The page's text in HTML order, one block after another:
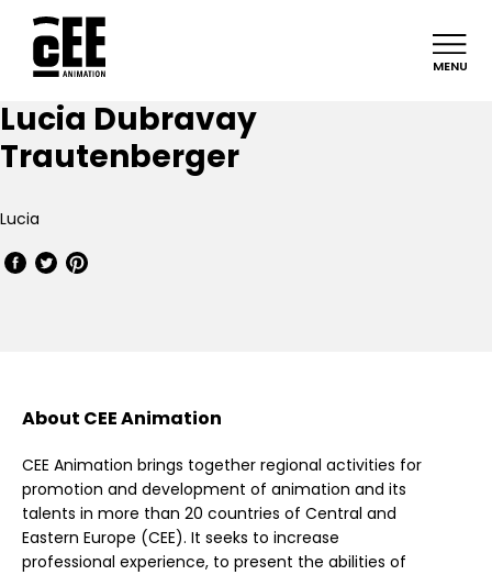
MENU
Lucia Dubravay
Trautenberger
Lucia
About CEE Animation
CEE Animation brings together regional activities for
promotion and development of animation and its
talents in more than 20 countries of Central and
Eastern Europe (CEE). It seeks to increase
professional experience, to present the abilities of